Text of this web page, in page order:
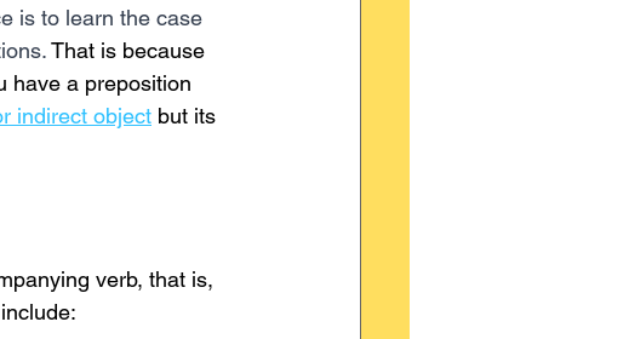
is to learn the case
That is because
have a preposition
indirect object but its
verb, that is,